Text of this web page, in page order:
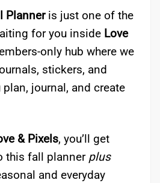
Planneris just one of the
for you inside Love
only hub where we
stickers, and
journal, and create
& Pixels, you’ll get
this fall planner plus
and everyday